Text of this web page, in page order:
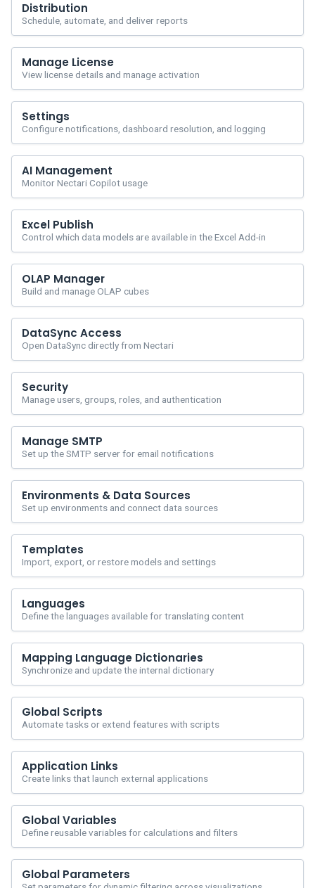
Distribution
Schedule, automate, and deliver reports
Manage License
View license details and manage activation
Settings
Configure notifications, dashboard resolution, and logging
AI Management
Monitor Nectari Copilot usage
Excel Publish
Control which data models are available in the Excel Add-in
OLAP Manager
Build and manage OLAP cubes
DataSync Access
Open DataSync directly from Nectari
Security
Manage users, groups, roles, and authentication
Manage SMTP
Set up the SMTP server for email notifications
Environments & Data Sources
Set up environments and connect data sources
Templates
Import, export, or restore models and settings
Languages
Define the languages available for translating content
Mapping Language Dictionaries
Synchronize and update the internal dictionary
Global Scripts
Automate tasks or extend features with scripts
Application Links
Create links that launch external applications
Global Variables
Define reusable variables for calculations and filters
Global Parameters